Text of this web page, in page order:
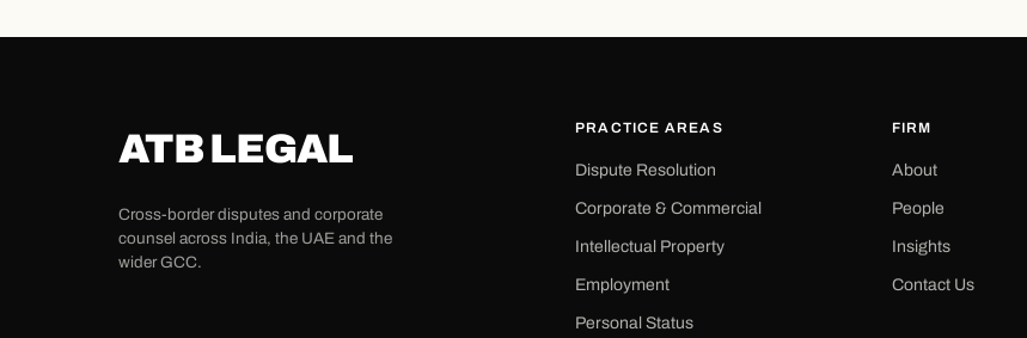
ATB LEGAL
Cross-border disputes and corporate
counsel across India, the UAE and the
wider GCC.
PRACTICE AREAS
Dispute Resolution
Corporate & Commercial
Intellectual Property
Employment
Personal Status
FIRM
About
People
Insights
Contact Us